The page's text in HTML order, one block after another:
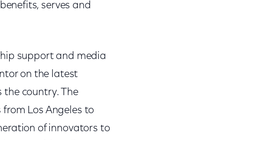
serves and
support and media
on the latest
the country. The
Los Angeles to
of innovators to